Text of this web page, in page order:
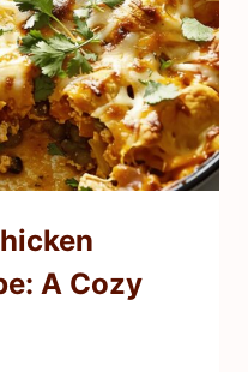
A Cozy